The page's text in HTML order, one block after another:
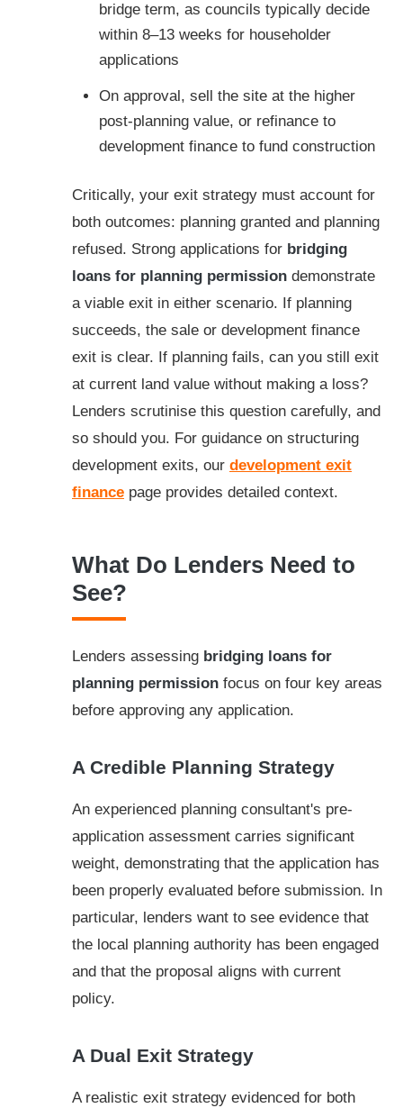
bridge term, as councils typically decide
within 8–13 weeks for householder
applications
On approval, sell the site at the higher
post-planning value, or refinance to
development finance to fund construction
Critically, your exit strategy must account for
both outcomes: planning granted and planning
refused. Strong applications for bridging
loans for planning permission demonstrate
a viable exit in either scenario. If planning
succeeds, the sale or development finance
exit is clear. If planning fails, can you still exit
at current land value without making a loss?
Lenders scrutinise this question carefully, and
so should you. For guidance on structuring
development exits, our development exit
finance page provides detailed context.
What Do Lenders Need to
See?
Lenders assessing bridging loans for
planning permission focus on four key areas
before approving any application.
A Credible Planning Strategy
An experienced planning consultant's pre-
application assessment carries significant
weight, demonstrating that the application has
been properly evaluated before submission. In
particular, lenders want to see evidence that
the local planning authority has been engaged
and that the proposal aligns with current
policy.
A Dual Exit Strategy
A realistic exit strategy evidenced for both